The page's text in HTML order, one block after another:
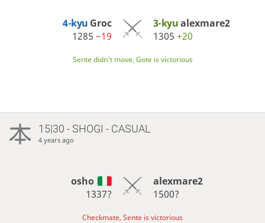
4-kyu Groc
1285−19
3-kyualexmare2
1305 +20
Sente didn't move, Gote is victorious
15|30 - SHOGI - CASUAL
4 years ago
osho
1337?
alexmare2
1500?
Checkmate, Sente is victorious